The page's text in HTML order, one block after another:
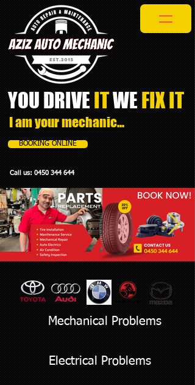
YOU DRIVE ITWE FIX IT​
I am your mechanic...
BOOKING ONLINE
Call us: 0450 344 644
Mechanical Problems
Electrical Problems